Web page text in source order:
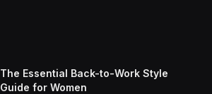
The Essential Back-to-Work Style
Guide for Women